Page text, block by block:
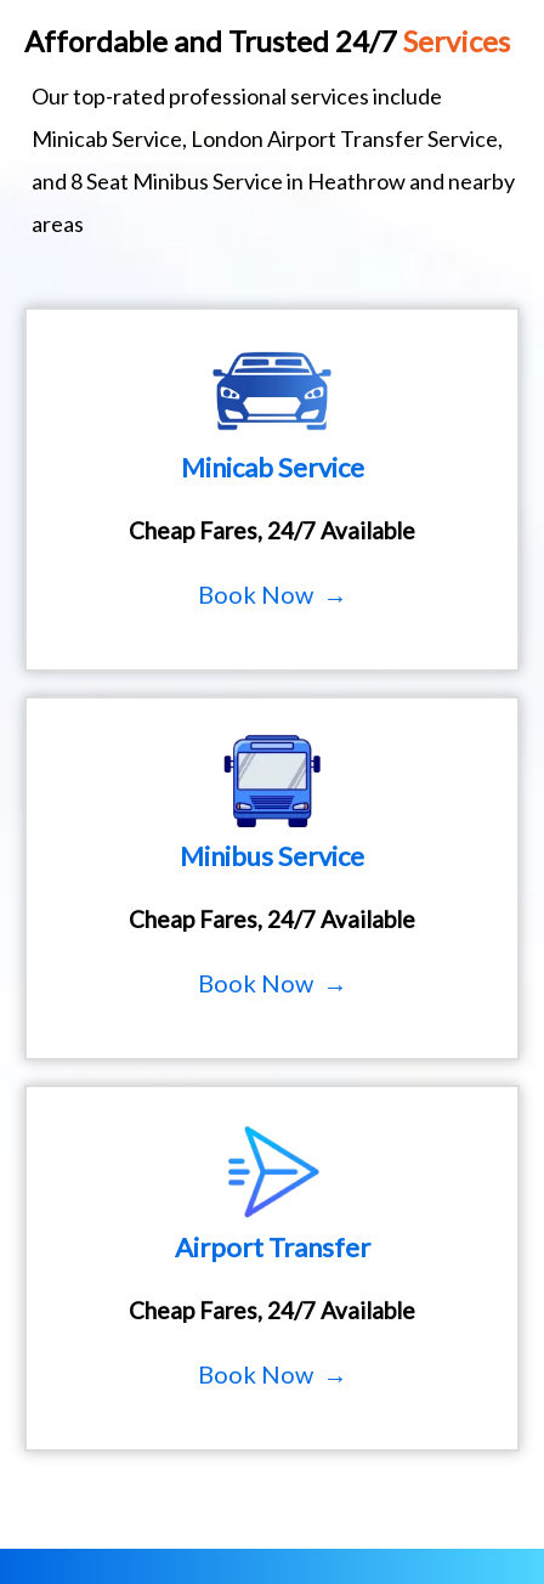
Affordable and Trusted 24/7Services
Our top-rated professional services include
Minicab Service, London Airport Transfer Service,
and 8 Seat Minibus Service in Heathrow and nearby
areas
Minicab Service
Cheap Fares, 24/7 Available
Book Now →
Minibus Service
Cheap Fares, 24/7 Available
Book Now →
Airport Transfer
Cheap Fares, 24/7 Available
Book Now →